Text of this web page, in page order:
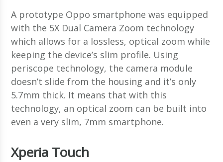
A prototype Oppo smartphone was equipped
with the 5X Dual Camera Zoom technology
which allows for a lossless, optical zoom while
keeping the device’s slim profile. Using
periscope technology, the camera module
doesn’t slide from the housing and it’s only
5.7mm thick. It means that with this
technology, an optical zoom can be built into
even a very slim, 7mm smartphone.
Xperia Touch